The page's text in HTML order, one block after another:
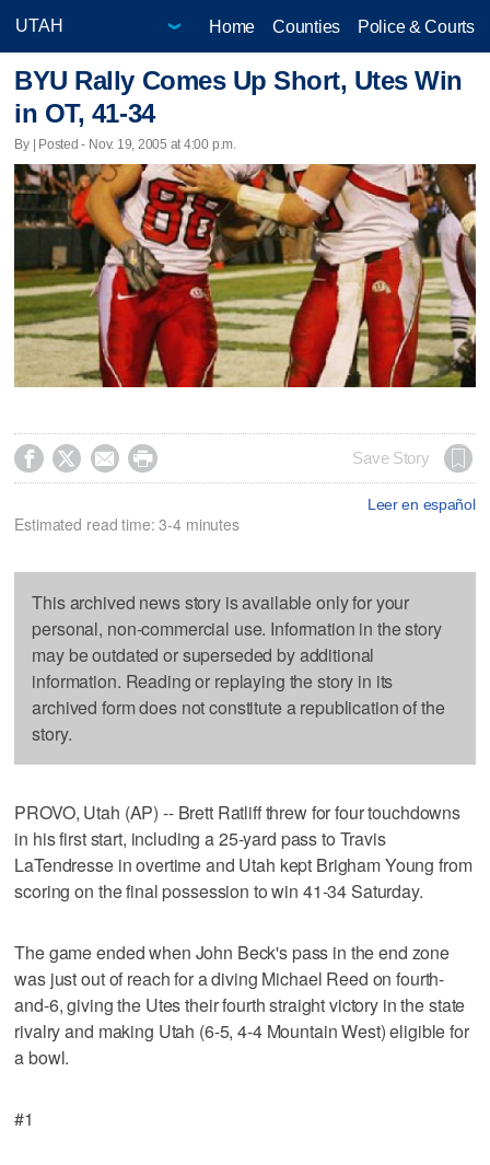
Home Counties Police & Courts
BYU Rally Comes Up Short, Utes Win
in OT, 41-34
By | Posted - Nov. 19, 2005 at 4:00 p.m.
    Save Story
Leer en español
Estimated read time: 3-4 minutes
This archived news story is available only for your
personal, non-commercial use. Information in the story
may be outdated or superseded by additional
information. Reading or replaying the story in its
archived form does not constitute a republication of the
story.
PROVO, Utah (AP) -- Brett Ratliff threw for four touchdowns
in his first start, including a 25-yard pass to Travis
LaTendresse in overtime and Utah kept Brigham Young from
scoring on the final possession to win 41-34 Saturday.
The game ended when John Beck's pass in the end zone
was just out of reach for a diving Michael Reed on fourth-
and-6, giving the Utes their fourth straight victory in the state
rivalry and making Utah (6-5, 4-4 Mountain West) eligible for
a bowl.
#1